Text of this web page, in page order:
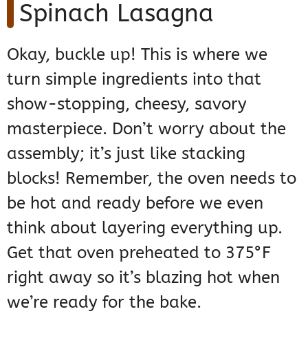
Spinach Lasagna
Okay, buckle up! This is where we
turn simple ingredients into that
show-stopping, cheesy, savory
masterpiece. Don’t worry about the
assembly; it’s just like stacking
blocks! Remember, the oven needs to
be hot and ready before we even
think about layering everything up.
Get that oven preheated to 375°F
right away so it’s blazing hot when
we’re ready for the bake.